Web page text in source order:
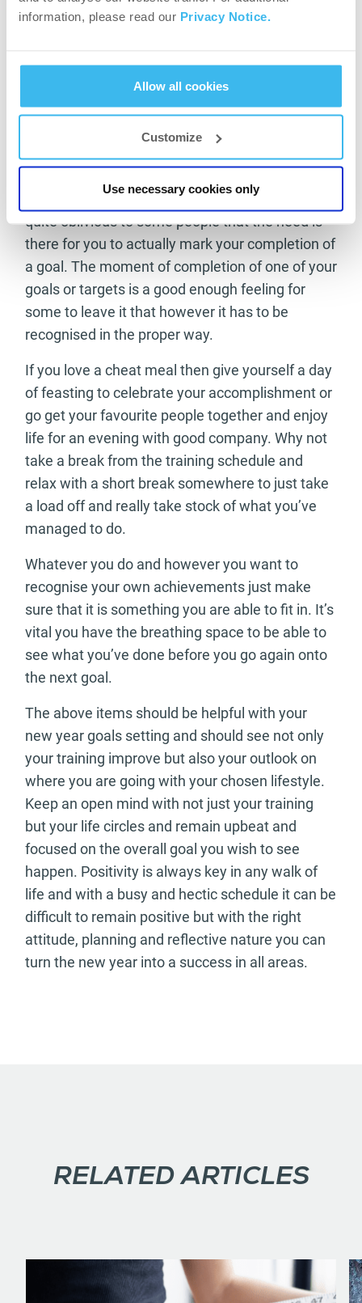
information, please read our Privacy Notice.
Allow all cookies
Customize
Use necessary cookies only
training regime? Mix up your circles of friends
new way of living that will make you see things
in a completely new light, which can only be a
Celebrate your goals being conquered
When setting goals and targets it can become
quite oblivious to some people that the need is
there for you to actually mark your completion of
a goal. The moment of completion of one of your
goals or targets is a good enough feeling for
some to leave it that however it has to be
recognised in the proper way.
If you love a cheat meal then give yourself a day
of feasting to celebrate your accomplishment or
go get your favourite people together and enjoy
life for an evening with good company. Why not
take a break from the training schedule and
relax with a short break somewhere to just take
a load off and really take stock of what you’ve
managed to do.
Whatever you do and however you want to
recognise your own achievements just make
sure that it is something you are able to fit in. It’s
vital you have the breathing space to be able to
see what you’ve done before you go again onto
the next goal.
The above items should be helpful with your
new year goals setting and should see not only
your training improve but also your outlook on
where you are going with your chosen lifestyle.
Keep an open mind with not just your training
but your life circles and remain upbeat and
focused on the overall goal you wish to see
happen. Positivity is always key in any walk of
life and with a busy and hectic schedule it can be
difficult to remain positive but with the right
attitude, planning and reflective nature you can
turn the new year into a success in all areas.
RELATED ARTICLES